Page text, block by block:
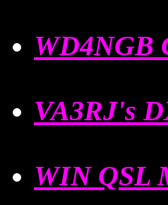
WD4NGB
VA3RJ's
WIN QSL